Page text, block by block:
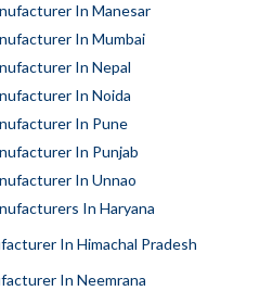
In Manesar
In Mumbai
In Nepal
In Noida
In Pune
In Punjab
In Unnao
In Haryana
In Himachal Pradesh
In Neemrana